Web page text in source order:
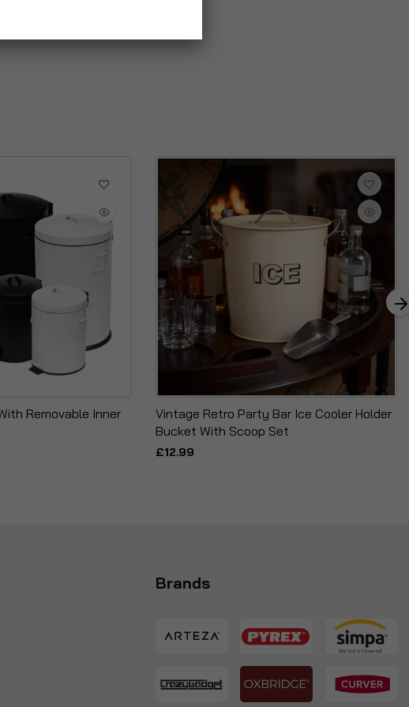
Removable Inner
Vintage Retro Party Bar Ice Cooler Holder
Bucket With Scoop Set
£12.99
Brands